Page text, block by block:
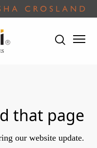
that page
our website update.